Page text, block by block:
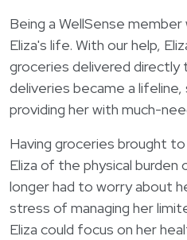
Polski
Português
Tiếng Việt
Kreyol ayisyen
नेपाली
Being a WellSense
Eliza's life. With our help,
groceries delivered directly
deliveries became a
providing her with much-
Having groceries brought
Eliza of the physical burden
longer had to worry about
stress of managing her
Eliza could focus on her